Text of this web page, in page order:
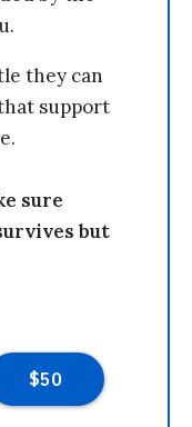
they can
support
sure
but